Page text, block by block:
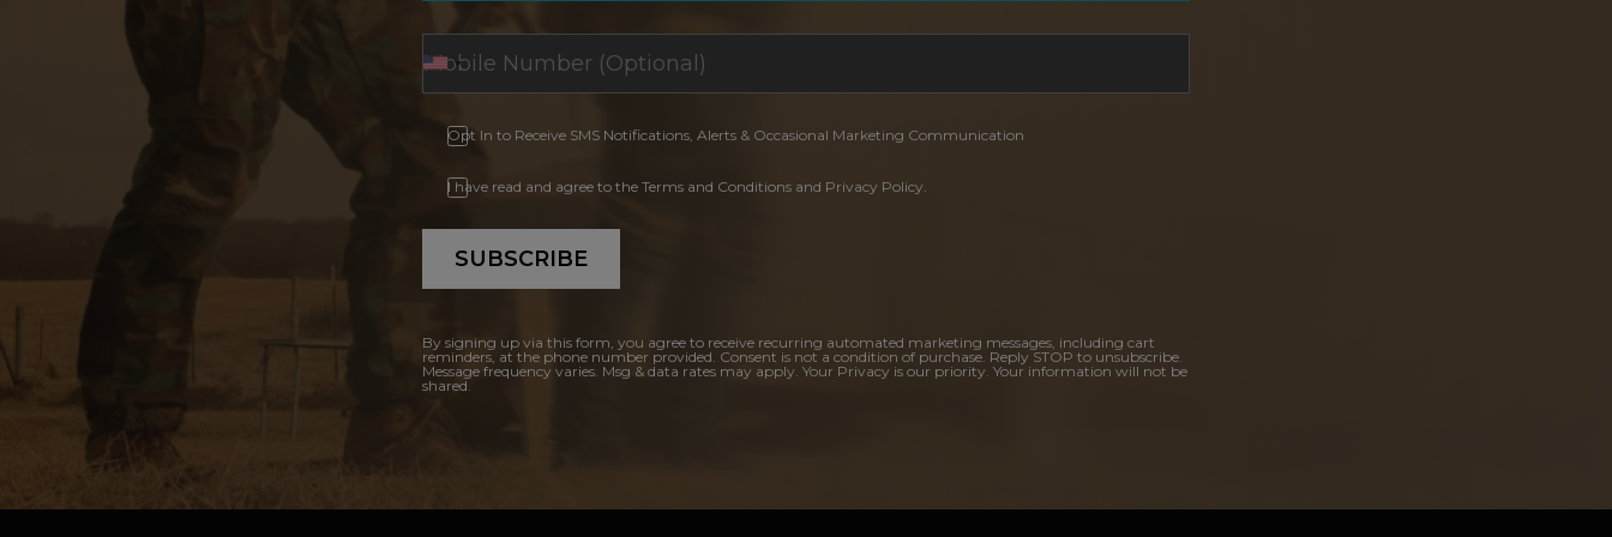
Opt In to Receive SMS Notifications, Alerts & Occasional Marketing Communication
I have read and agree to the Terms and Conditions and Privacy Policy.
SUBSCRIBE
By signing up via this form, you agree to receive recurring automated marketing messages, including cart
reminders, at the phone number provided. Consent is not a condition of purchase. Reply STOP to unsubscribe.
Message frequency varies. Msg & data rates may apply. Your Privacy is our priority. Your information will not be
shared.